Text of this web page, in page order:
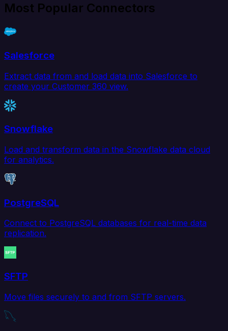
Most Popular Connectors
Salesforce
Extract data from and load data into Salesforce to
create your Customer 360 view.
Snowflake
Load and transform data in the Snowflake data cloud
for analytics.
PostgreSQL
Connect to PostgreSQL databases for real-time data
replication.
SFTP
Move files securely to and from SFTP servers.